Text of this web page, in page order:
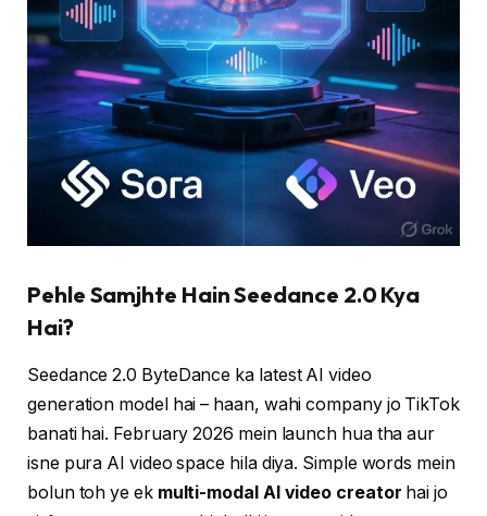
Pehle Samjhte Hain Seedance 2.0 Kya
Hai?
Seedance 2.0 ByteDance ka latest AI video
generation model hai – haan, wahi company jo TikTok
banati hai. February 2026 mein launch hua tha aur
isne pura AI video space hila diya. Simple words mein
bolun toh ye ek multi-modal AI video creator hai jo